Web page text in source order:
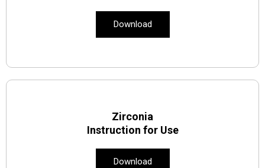
Download
Zirconia
Instruction for Use
Download